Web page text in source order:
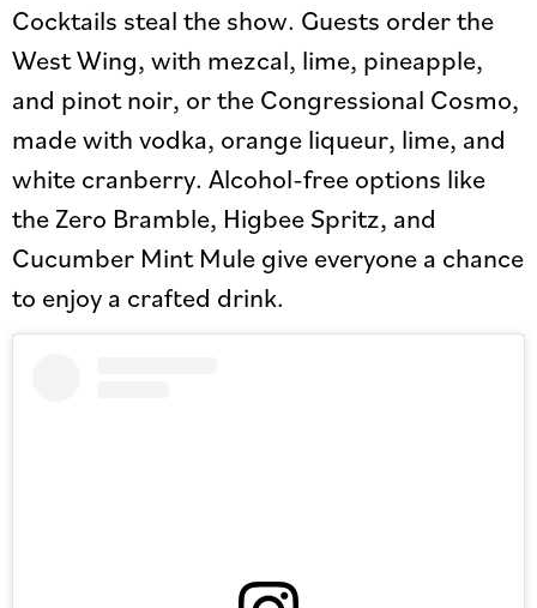
Cocktails steal the show. Guests order the
West Wing, with mezcal, lime, pineapple,
and pinot noir, or the Congressional Cosmo,
made with vodka, orange liqueur, lime, and
white cranberry. Alcohol-free options like
the Zero Bramble, Higbee Spritz, and
Cucumber Mint Mule give everyone a chance
to enjoy a crafted drink.